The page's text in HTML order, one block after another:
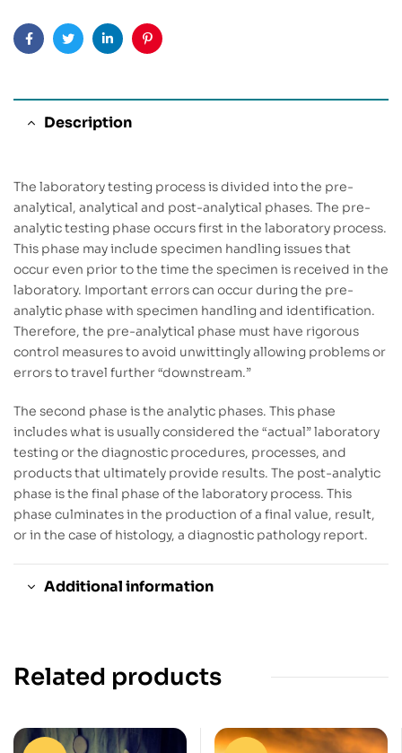
FacebookTwitterLinkedinPinterest
Description
The laboratory testing process is divided into the pre-
analytical, analytical and post-analytical phases. The pre-
analytic testing phase occurs first in the laboratory process.
This phase may include specimen handling issues that
occur even prior to the time the specimen is received in the
laboratory. Important errors can occur during the pre-
analytic phase with specimen handling and identification.
Therefore, the pre-analytical phase must have rigorous
control measures to avoid unwittingly allowing problems or
errors to travel further “downstream.”
The second phase is the analytic phases. This phase
includes what is usually considered the “actual” laboratory
testing or the diagnostic procedures, processes, and
products that ultimately provide results. The post-analytic
phase is the final phase of the laboratory process. This
phase culminates in the production of a final value, result,
or in the case of histology, a diagnostic pathology report.
Additional information
Related products